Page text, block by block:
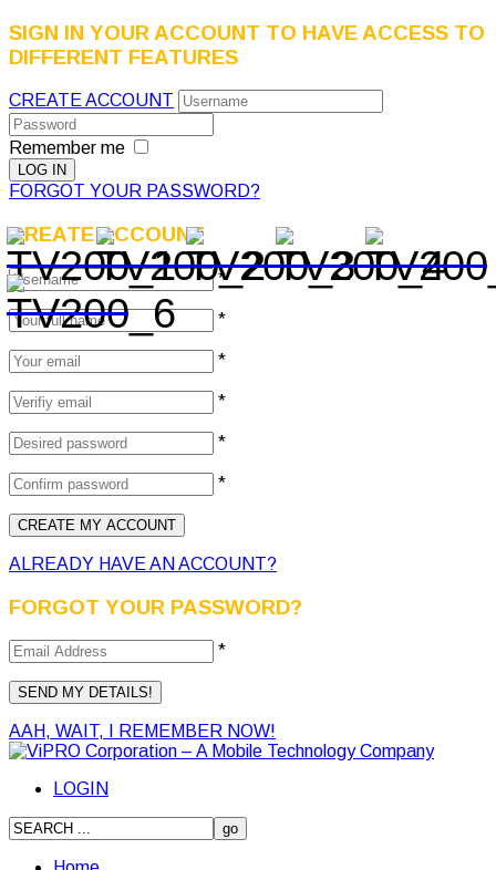
SIGN IN YOUR ACCOUNT TO HAVE ACCESS TO
DIFFERENT FEATURES
CREATE ACCOUNT
Remember me
FORGOT YOUR PASSWORD?
CREATE ACCOUNT
*
*
*
*
*
*
ALREADY HAVE AN ACCOUNT?
FORGOT YOUR PASSWORD?
*
AAH, WAIT, I REMEMBER NOW!
LOGIN